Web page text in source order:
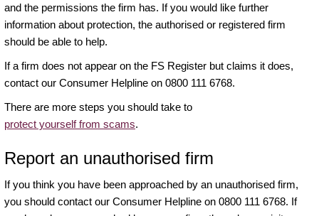
and the permissions the firm has. If you would like further
information about protection, the authorised or registered firm
should be able to help.
If a firm does not appear on the FS Register but claims it does,
contact our Consumer Helpline on 0800 111 6768.
There are more steps you should take to
protect yourself from scams.
Report an unauthorised firm
If you think you have been approached by an unauthorised firm,
you should contact our Consumer Helpline on 0800 111 6768. If